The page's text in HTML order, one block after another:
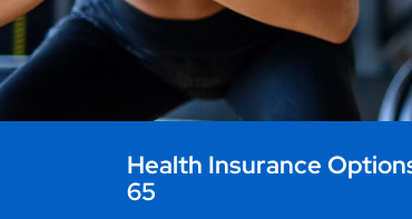
Health Insurance
65